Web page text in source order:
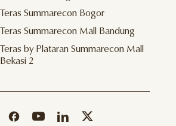
Teras Summarecon Bogor
Teras Summarecon Mall Bandung
Teras by Plataran Summarecon Mall
Bekasi 2